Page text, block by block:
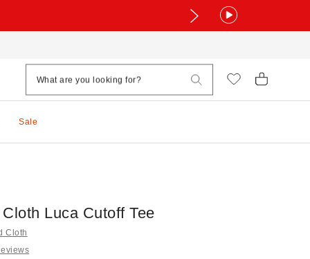
Sale
Luca Cutoff Tee
Cloth